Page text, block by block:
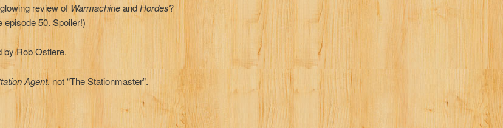
review of WarmachineandHordes?
episode 50. Spoiler!)
by Rob Ostlere.
Agent, not “The Stationmaster”.